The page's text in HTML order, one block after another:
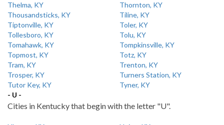
Thelma, KY
Thornton, KY
Thousandsticks, KY
Tiline, KY
Tiptonville, KY
Toler, KY
Tollesboro, KY
Tolu, KY
Tomahawk, KY
Tompkinsville, KY
Topmost, KY
Totz, KY
Tram, KY
Trenton, KY
Trosper, KY
Turners Station, KY
Tutor Key, KY
Tyner, KY
- U -
Cities in Kentucky that begin with the letter "U".